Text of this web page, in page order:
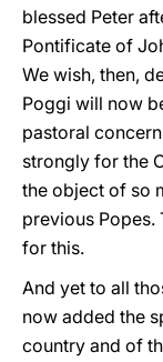
blessed Peter
Pontificate of
We wish, then,
Poggi will now
pastoral
strongly for the
the object of so
previous Popes.
for this.
And yet to all
now added the
country and of